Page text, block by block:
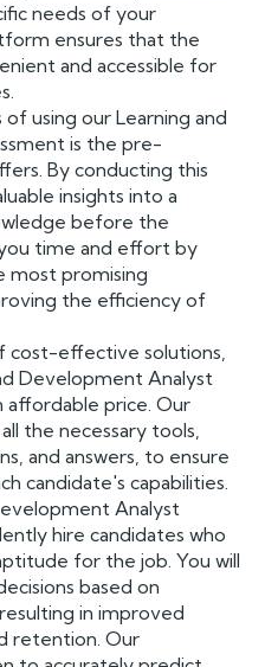
needs of your
ensures that the
and accessible for
using our Learning and
is the pre-
By conducting this
insights into a
before the
time and effort by
most promising
the efficiency of
cost-effective solutions,
Development Analyst
affordable price. Our
the necessary tools,
and answers, to ensure
candidate's capabilities.
Analyst
hire candidates who
for the job. You will
based on
in improved
retention. Our